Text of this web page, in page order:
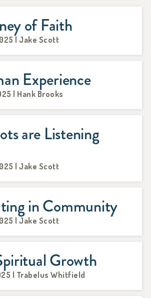
of Faith
| Jake Scott
Experience
| Hank Brooks
are Listening
| Jake Scott
in Community
| Jake Scott
Growth
| Trabelus Whitfield